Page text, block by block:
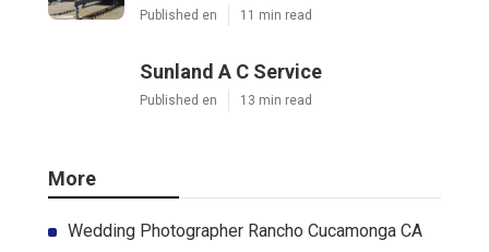
Published en 11 min read
Sunland A C Service
Published en 13 min read
More
Wedding Photographer Rancho Cucamonga CA